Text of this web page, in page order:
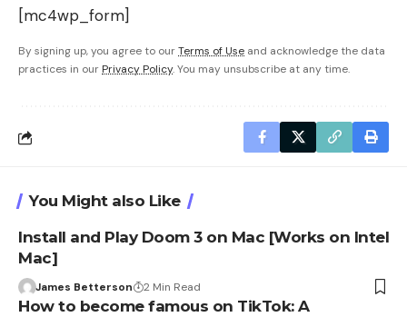
[mc4wp_form]
By signing up, you agree to ourTerms of Use and acknowledge the data
practices in our Privacy Policy. You may unsubscribe at any time.
You Might also Like
Install and Play Doom 3 on Mac [Works on Intel
Mac]
James Betterson 2 Min Read
How to become famous on TikTok: A